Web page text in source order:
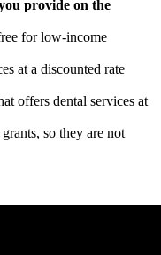
provide on the
for low-income
at a discounted rate
offers dental services at
so they are not